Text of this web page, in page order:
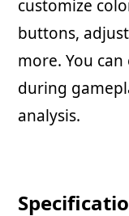
customize
buttons,
more. You
during
analysis.